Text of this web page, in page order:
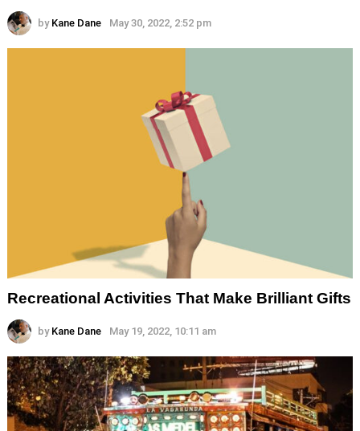
by Kane Dane May 30, 2022, 2:52 pm
Recreational Activities That Make Brilliant Gifts
by Kane Dane May 19, 2022, 10:11 am